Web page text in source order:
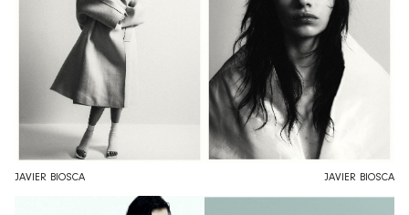
JAVIER BIOSCA JAVIER BIOSCA